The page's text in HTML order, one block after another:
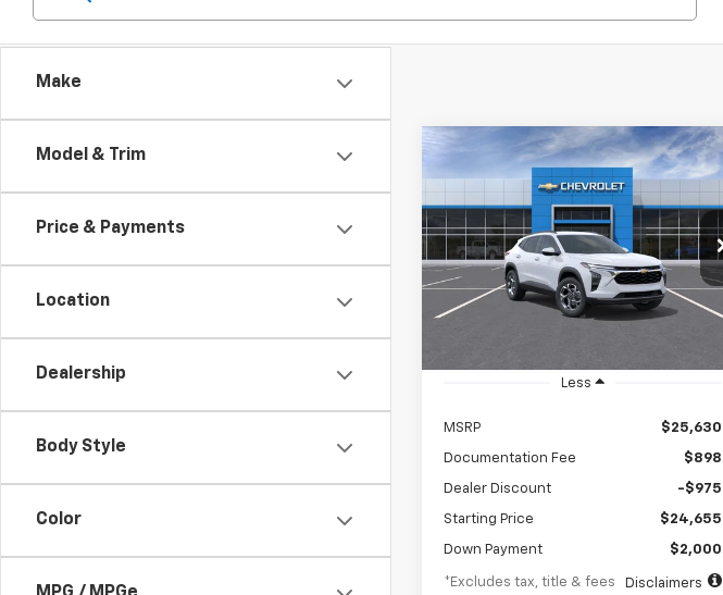
Make
Model & Trim
Price & Payments
Location
Dealership
Body Style
Color
New2026Chevrolet Trax
Price Drop
VIN:KL77LHEPXTC238688Stock:TC238688
Model:
1TU58
BUY FINANCE LEASE
$343
/month
5.9%
APR
84
months
Less
MSRP $25,630
Documentation Fee $898
Dealer Discount -$975
Starting Price $24,655
Down Payment $2,000
*Excludes tax, title & fees Disclaimers
Compare Vehicle